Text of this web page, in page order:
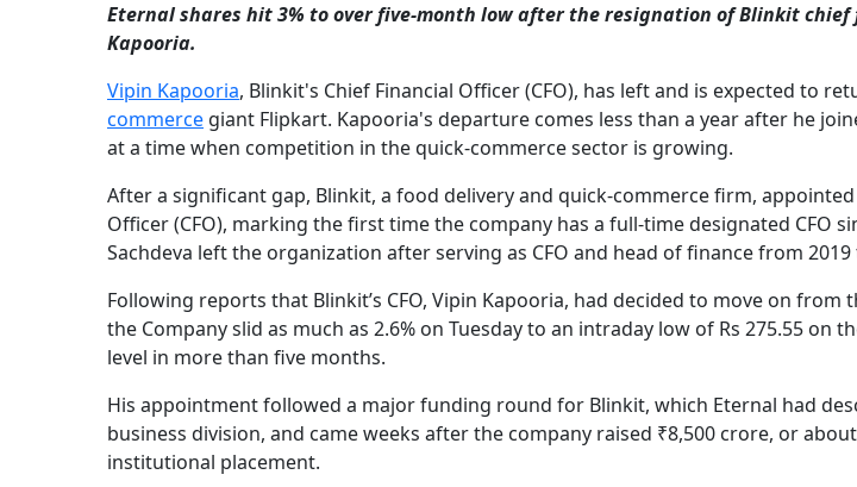
Eternal shares hit 3% to over five-month low after the resignation of Blinkit
Kapooria.
Vipin Kapooria, Blinkit's Chief Financial Officer (CFO), has left and is expected to
commerce giant Flipkart. Kapooria's departure comes less than a year after he
at a time when competition in the quick-commerce sector is growing.
After a significant gap, Blinkit, a food delivery and quick-commerce firm, appointed
Officer (CFO), marking the first time the company has a full-time designated CFO
Sachdeva left the organization after serving as CFO and head of finance from 2019
Following reports that Blinkit’s CFO, Vipin Kapooria, had decided to move on from
the Company slid as much as 2.6% on Tuesday to an intraday low of Rs 275.55 on
level in more than five months.
His appointment followed a major funding round for Blinkit, which Eternal had
business division, and came weeks after the company raised ₹8,500 crore, or
institutional placement.